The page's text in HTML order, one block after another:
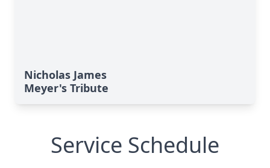
Nicholas James
Meyer's Tribute
Service Schedule